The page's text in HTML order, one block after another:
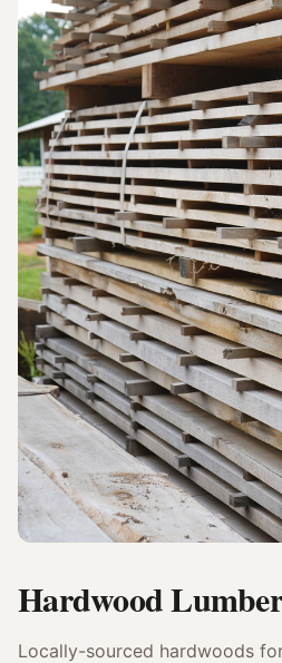
Hardwood Lumber
Locally-sourced hardwoods